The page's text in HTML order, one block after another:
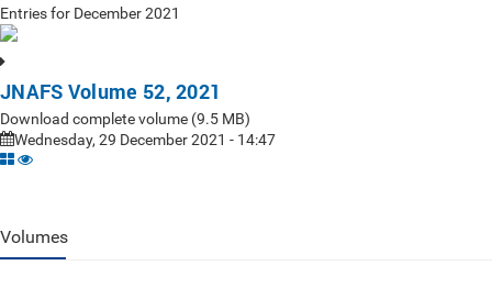
Entries for December 2021
JNAFS Volume 52, 2021
Download complete volume (9.5 MB)
Wednesday, 29 December 2021 - 14:47
Volumes